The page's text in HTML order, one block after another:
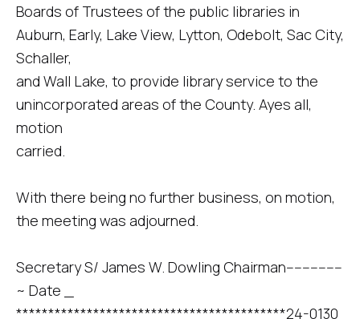
Boards of Trustees of the public libraries in
Auburn, Early, Lake View, Lytton, Odebolt, Sac City,
Schaller,
and Wall Lake, to provide library service to the
unincorporated areas of the County. Ayes all,
motion
carried.
With there being no further business, on motion,
the meeting was adjourned.
Secretary S/ James W. Dowling Chairman--------------
~ Date _
******************************************24-0130